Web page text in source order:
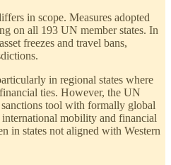
in scope. Measures adopted
on all 193 UN member states. In
freezes and travel bans,
in regional states where
ties. However, the UN
tool with formally global
mobility and financial
in states not aligned with Western